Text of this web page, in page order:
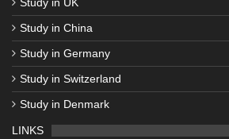
Study in China
Study in Germany
Study in Switzerland
Study in Denmark
LINKS